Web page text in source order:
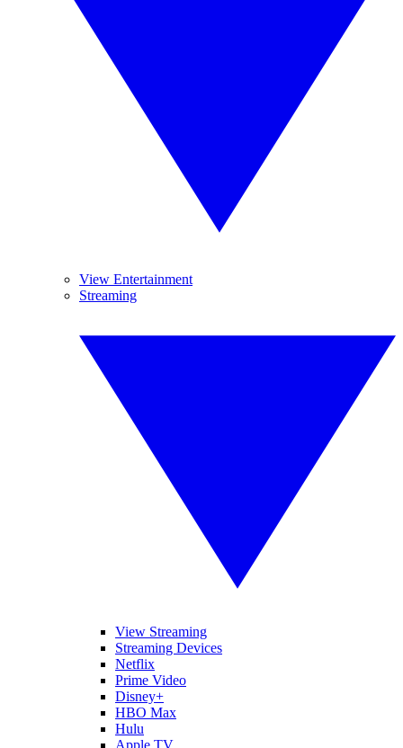
View Entertainment
Streaming
View Streaming
Streaming Devices
Netflix
Prime Video
Disney+
HBO Max
Hulu
Apple TV